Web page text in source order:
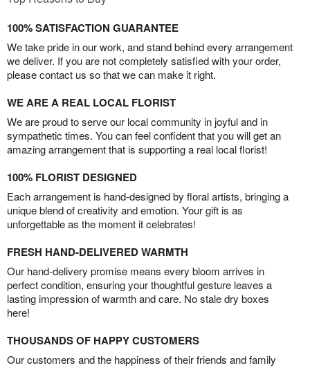
100% SATISFACTION GUARANTEE
We take pride in our work, and stand behind every arrangement
we deliver. If you are not completely satisfied with your order,
please contact us so that we can make it right.
WE ARE A REAL LOCAL FLORIST
We are proud to serve our local community in joyful and in
sympathetic times. You can feel confident that you will get an
amazing arrangement that is supporting a real local florist!
100% FLORIST DESIGNED
Each arrangement is hand-designed by floral artists, bringing a
unique blend of creativity and emotion. Your gift is as
unforgettable as the moment it celebrates!
FRESH HAND-DELIVERED WARMTH
Our hand-delivery promise means every bloom arrives in
perfect condition, ensuring your thoughtful gesture leaves a
lasting impression of warmth and care. No stale dry boxes
here!
THOUSANDS OF HAPPY CUSTOMERS
Our customers and the happiness of their friends and family